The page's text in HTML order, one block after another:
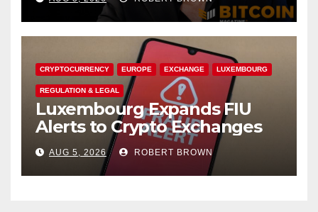
Accounts
CRYPTOCURRENCY EUROPE EXCHANGE LUXEMBOURG
REGULATION & LEGAL
Luxembourg Expands FIU
Alerts to Crypto Exchanges
AUG 5, 2026 ROBERT BROWN